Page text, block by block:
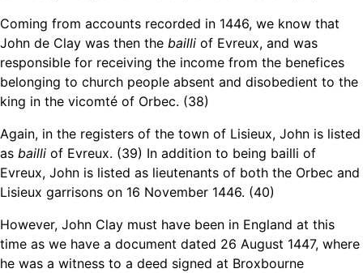
Coming from accounts recorded in 1446, we know that
John de Clay was then the bailli of Evreux, and was
responsible for receiving the income from the benefices
belonging to church people absent and disobedient to the
king in the vicomté of Orbec. (38)
Again, in the registers of the town of Lisieux, John is listed
as bailli of Evreux. (39) In addition to being bailli of
Evreux, John is listed as lieutenants of both the Orbec and
Lisieux garrisons on 16 November 1446. (40)
However, John Clay must have been in England at this
time as we have a document dated 26 August 1447, where
he was a witness to a deed signed at Broxbourne